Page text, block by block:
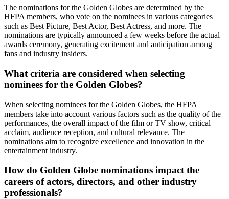
The nominations for the Golden Globes are determined by the
HFPA members, who vote on the nominees in various categories
such as Best Picture, Best Actor, Best Actress, and more. The
nominations are typically announced a few weeks before the actual
awards ceremony, generating excitement and anticipation among
fans and industry insiders.
What criteria are considered when selecting
nominees for the Golden Globes?
When selecting nominees for the Golden Globes, the HFPA
members take into account various factors such as the quality of the
performances, the overall impact of the film or TV show, critical
acclaim, audience reception, and cultural relevance. The
nominations aim to recognize excellence and innovation in the
entertainment industry.
How do Golden Globe nominations impact the
careers of actors, directors, and other industry
professionals?